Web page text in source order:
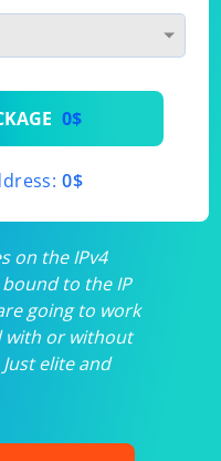
0$
0$
on the IPv4
to the IP
going to work
with or without
elite and